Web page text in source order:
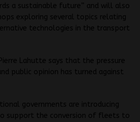
a sustainable future” and will also
exploring several topics relating
technologies in the transport
Lahutte says that the pressure
public opinion has turned against
governments are introducing
support the conversion of fleets to